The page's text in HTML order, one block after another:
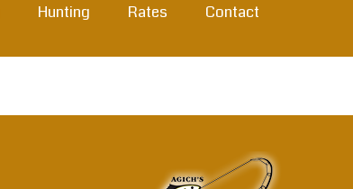
Hunting Rates Contact